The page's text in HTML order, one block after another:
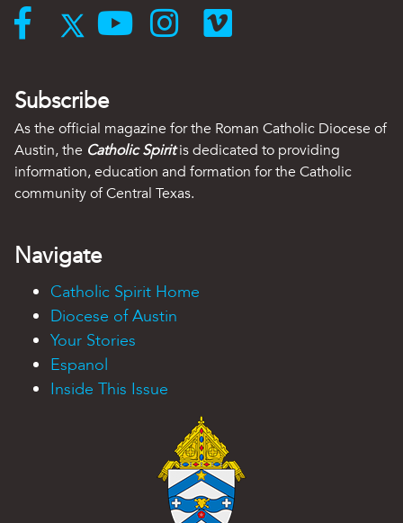
Subscribe
As the official magazine for the Roman Catholic Diocese of
Austin, the Catholic Spiritis dedicated to providing
information, education and formation for the Catholic
community of Central Texas.
Navigate
Catholic Spirit Home
Diocese of Austin
Your Stories
Espanol
Inside This Issue